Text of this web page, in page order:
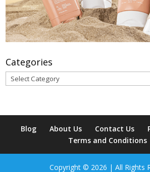
Categories
Categories
Blog About Us Contact Us
Terms and Conditions
Copyright © 2026 | All Rights